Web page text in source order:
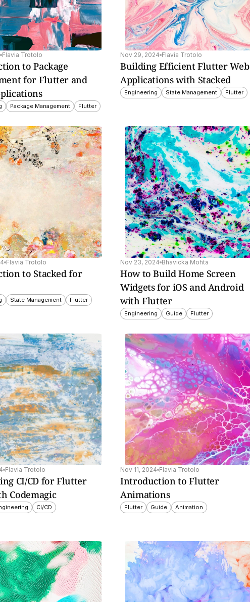
Flavia Trotolo
to Package
for Flutter and
Package Management Flutter
Nov 29, 2024 Flavia Trotolo
Building Efficient Flutter Web
Applications with Stacked
Engineering State Management Flutter
Flavia Trotolo
to Stacked for
State Management Flutter
Nov 23, 2024 Bhavicka Mohta
How to Build Home Screen
Widgets for iOS and Android
with Flutter
Engineering Guide Flutter
Flavia Trotolo
CI/CD for Flutter
Codemagic
CI/CD
Nov 11, 2024 Flavia Trotolo
Introduction to Flutter
Animations
Flutter Guide Animation
to